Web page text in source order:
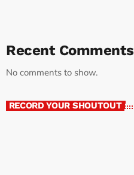
Recent Comments
No comments to show.
RECORD YOUR SHOUTOUT